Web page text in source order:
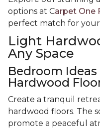
options at Carpet One
perfect match for
Light
Any Space
Bedroom
Hardwood
Create a tranquil
hardwood floors. The
promote a peaceful